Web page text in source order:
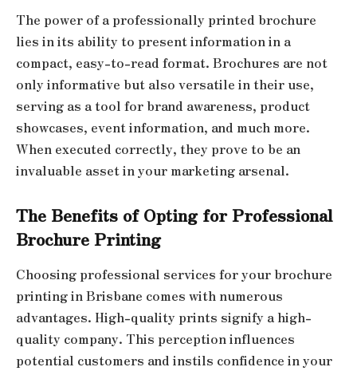
The power of a professionally printed brochure
lies in its ability to present information in a
compact, easy-to-read format. Brochures are not
only informative but also versatile in their use,
serving as a tool for brand awareness, product
showcases, event information, and much more.
When executed correctly, they prove to be an
invaluable asset in your marketing arsenal.
The Benefits of Opting for Professional
Brochure Printing
Choosing professional services for your brochure
printing in Brisbane comes with numerous
advantages. High-quality prints signify a high-
quality company. This perception influences
potential customers and instils confidence in your